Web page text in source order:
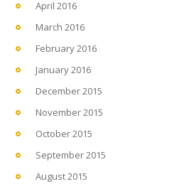
April 2016
March 2016
February 2016
January 2016
December 2015
November 2015
October 2015
September 2015
August 2015